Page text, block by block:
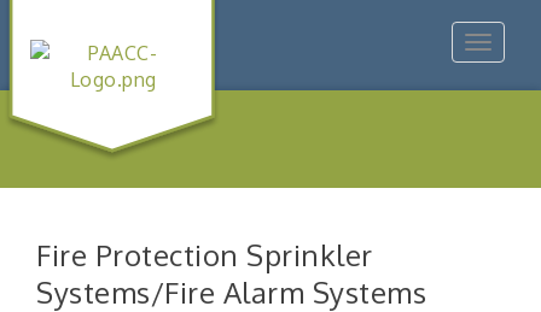
Toggle
Fire Protection Sprinkler
Systems/Fire Alarm Systems